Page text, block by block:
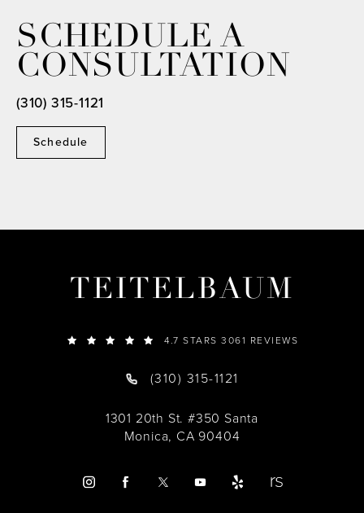
SCHEDULE A
CONSULTATION
Schedule
(310) 315-1121
TEITELBAUM
4.7 STARS 3061 REVIEWS
(310) 315-1121
1301 20th St. #350 Santa
Monica, CA 90404